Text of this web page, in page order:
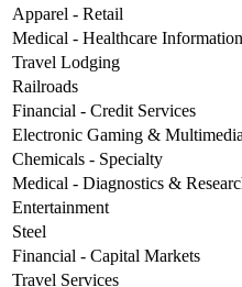
Apparel - Retail
Medical - Healthcare
Travel Lodging
Railroads
Financial - Credit Services
Electronic Gaming & Multimedia
Chemicals - Specialty
Medical - Diagnostics &
Entertainment
Steel
Financial - Capital Markets
Travel Services